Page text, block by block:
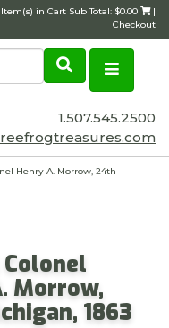
in Cart Sub Total: $0.00
|
Checkout
1.507.545.2500
Henry A. Morrow, 24th
Morrow,
1863